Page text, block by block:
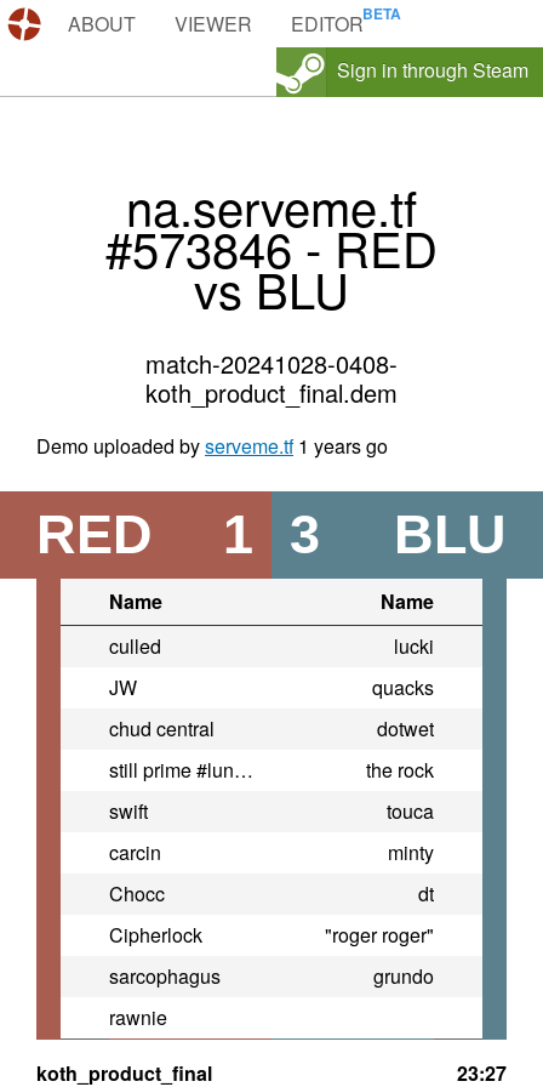
DEMOS.TF
ABOUT VIEWER
EDITOR
Sign in through Steam
na.serveme.tf
#573846 - RED
vs BLU
match-20241028-0408-
koth_product_final.dem
Demo uploaded byserveme.tf 1 years go
RED 1 BLU
3
Name
Name
culled
lucki
JW
quacks
chud central
dotwet
still prime #lunchlyfandom
the rock
swift
touca
carcin
minty
Chocc
dt
Cipherlock
"roger roger"
sarcophagus
grundo
rawnie
koth_product_final
23:27